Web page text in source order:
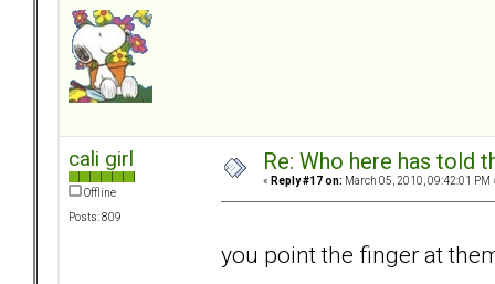
cali girl
Offline
Posts: 809
Re: Who here has told
« Reply #17 on: March 05, 2010, 09:42:01 PM
you point the finger at